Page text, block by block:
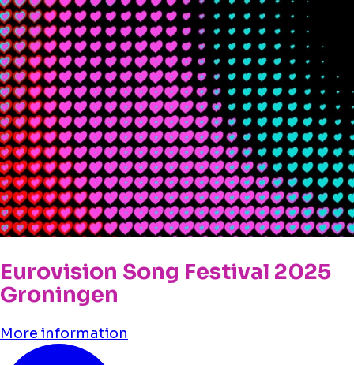
Eurovision Song Festival 2025
Groningen
More information